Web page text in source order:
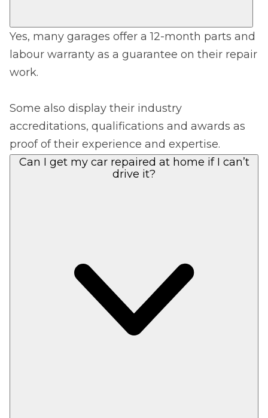
Yes, many garages offer a 12-month parts and
labour warranty as a guarantee on their repair
work.
Some also display their industry
accreditations, qualifications and awards as
proof of their experience and expertise.
Can I get my car repaired at home if I can’t
drive it?